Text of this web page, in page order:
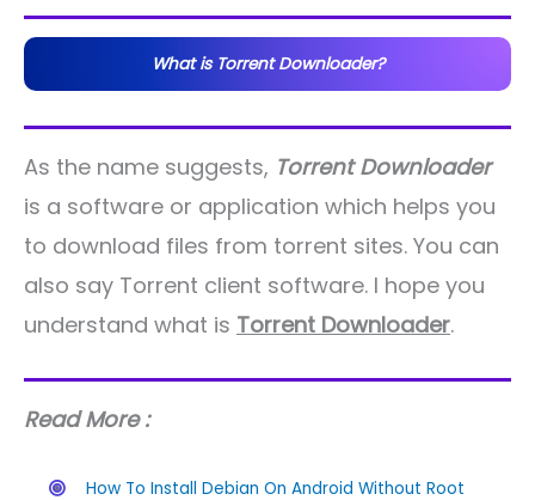
What is Torrent Downloader?
As the name suggests, Torrent Downloader
is a software or application which helps you
to download files from torrent sites. You can
also say Torrent client software. I hope you
understand what is Torrent Downloader.
Read More :
How To Install Debian On Android Without Root